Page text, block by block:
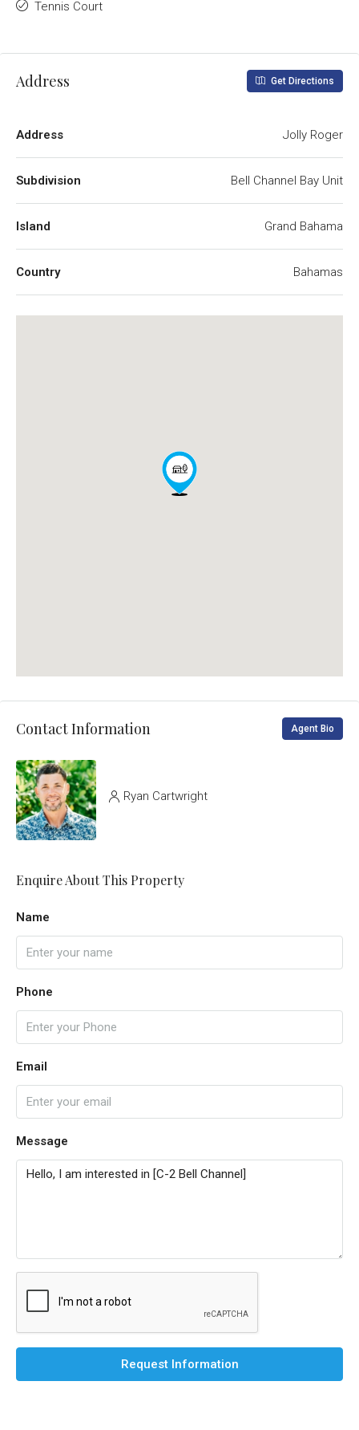
Tennis Court
Address Get Directions
Address Jolly Roger
Subdivision Bell Channel Bay Unit
Island Grand Bahama
Country Bahamas
Contact Information Agent Bio
Ryan Cartwright
Enquire About This Property
Name
Phone
Email
Message
Request Information